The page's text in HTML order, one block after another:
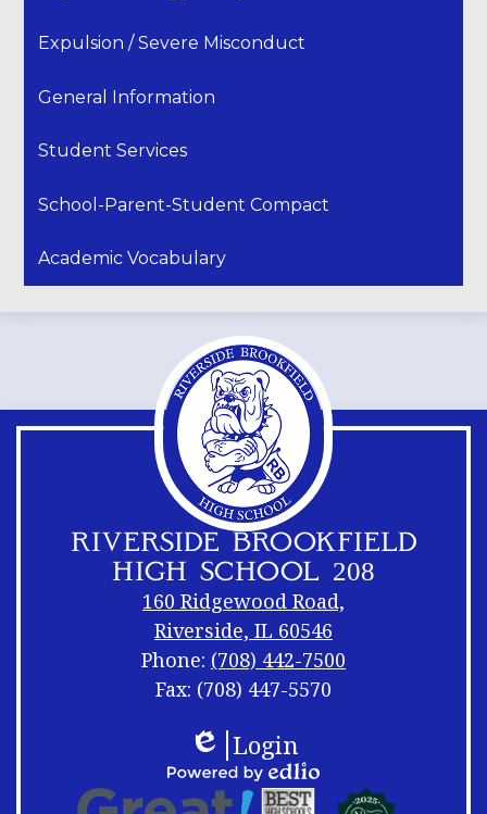
Expulsion / Severe Misconduct
General Information
Student Services
School-Parent-Student Compact
Academic Vocabulary
RIVERSIDE BROOKFIELD
HIGH SCHOOL 208
160 Ridgewood Road,
Riverside, IL 60546
Phone: (708) 442-7500
Fax: (708) 447-5570
Links
Shuffle
Edlio
Login
Powered
Footer